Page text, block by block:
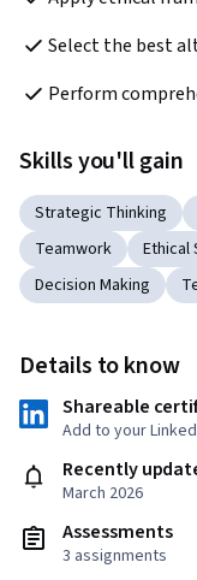
Select the best
Perform
Skills you'll gain
Strategic Thinking
Teamwork
Ethical
Decision Making
Details to know
Shareable
Add to your
Recently
March 2026
Assessments
3 assignments